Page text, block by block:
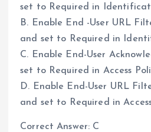
set to Required in
B. Enable End -User URL
and set to Required in
C. Enable End-User
set to Required in Access
D. Enable End-User URL
and set to Required in
Correct Answer: C